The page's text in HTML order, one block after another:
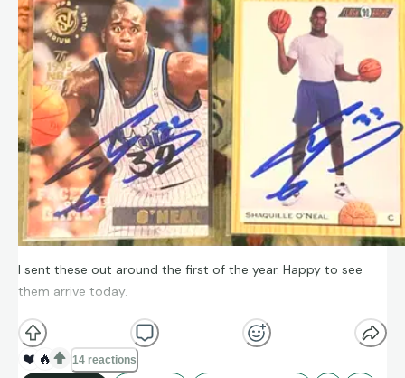
I sent these out around the first of the year. Happy to see
them arrive today.
I’ve heard this could be an auto pen or secretary, but why
would you keep something like this going on for as long as he
has been doing TTM.
❤️ 🔥 14 reactions